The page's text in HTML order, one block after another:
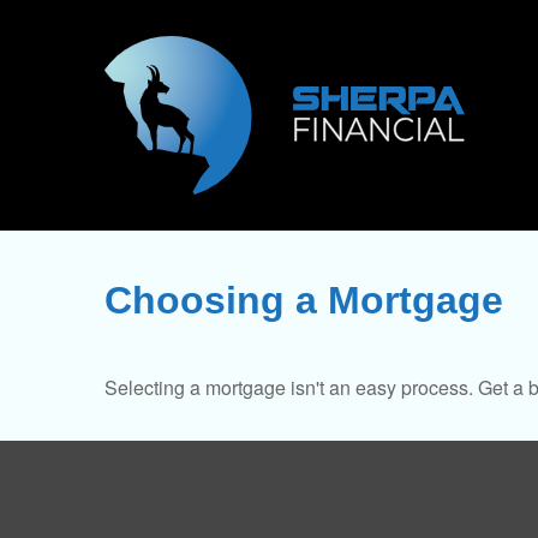
Choosing a Mortgage
Selecting a mortgage isn't an easy process. Get